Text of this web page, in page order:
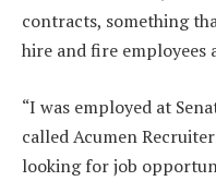
contracts, something
hire and fire employees
“I was employed at
called Acumen
looking for job